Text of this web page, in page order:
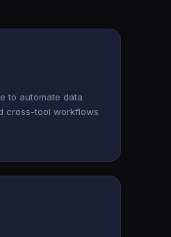
to automate data
cross-tool workflows